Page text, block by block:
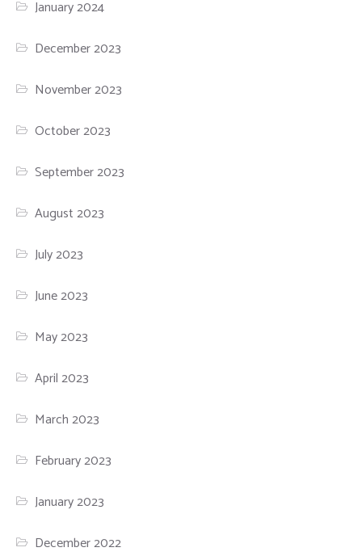
January 2024
December 2023
November 2023
October 2023
September 2023
August 2023
July 2023
June 2023
May 2023
April 2023
March 2023
February 2023
January 2023
December 2022